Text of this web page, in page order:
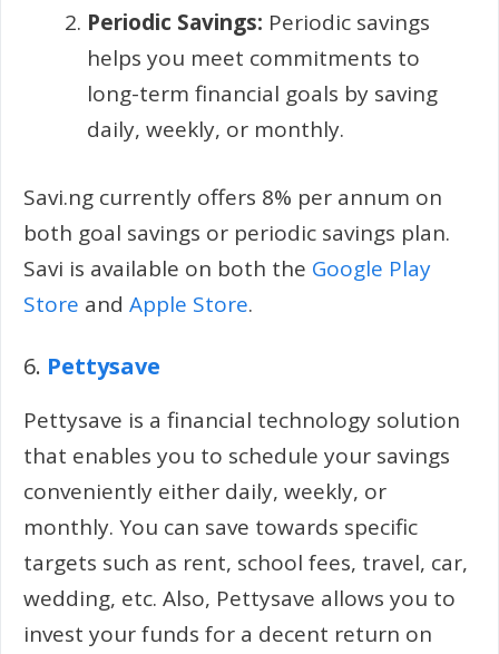
Periodic Savings: Periodic savings
helps you meet commitments to
long-term financial goals by saving
daily, weekly, or monthly.
Savi.ng currently offers 8% per annum on
both goal savings or periodic savings plan.
Savi is available on both the Google Play
Store and Apple Store.
6. Pettysave
Pettysave is a financial technology solution
that enables you to schedule your savings
conveniently either daily, weekly, or
monthly. You can save towards specific
targets such as rent, school fees, travel, car,
wedding, etc. Also, Pettysave allows you to
invest your funds for a decent return on